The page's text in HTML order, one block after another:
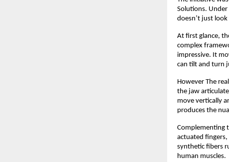
Solutions. Under
doesn’t just
At first glance,
complex
impressive. It
can tilt and turn
However The
the jaw
move vertically
produces the
Complementing
actuated
synthetic fibers
human muscles.